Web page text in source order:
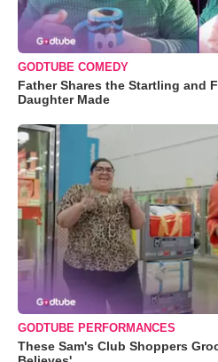
GODTUBE COMEDY
Father Shares the Startling and
Daughter Made
GODTUBE PERFORMANCES
These Sam's Club Shoppers